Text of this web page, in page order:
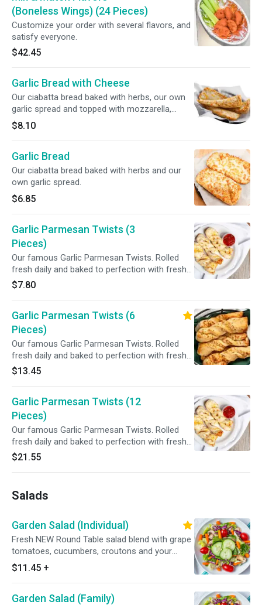
(Boneless Wings) (24 Pieces)
Customize your order with several flavors, and
satisfy everyone.
$42.45
Garlic Bread with Cheese
Our ciabatta bread baked with herbs, our own
garlic spread and topped with mozzarella,
provolone and cheddar cheese.
$8.10
Garlic Bread
Our ciabatta bread baked with herbs and our
own garlic spread.
$6.85
Garlic Parmesan Twists (3
Pieces)
Our famous Garlic Parmesan Twists. Rolled
fresh daily and baked to perfection with fresh
garlic, our three cheese blend and Parmesan
cheese. Served with your choice of dipping
$7.80
Garlic Parmesan Twists (6
Pieces)
Our famous Garlic Parmesan Twists. Rolled
fresh daily and baked to perfection with fresh
garlic, our three cheese blend and Parmesan
cheese. Served with your choice of dipping
$13.45
Garlic Parmesan Twists (12
Pieces)
Our famous Garlic Parmesan Twists. Rolled
fresh daily and baked to perfection with fresh
garlic, our three cheese blend and Parmesan
cheese. Served with your choice of dipping
$21.55
Salads
Garden Salad (Individual)
Fresh NEW Round Table salad blend with grape
tomatoes, cucumbers, croutons and your
choice of dressing.
$11.45 +
Garden Salad (Family)